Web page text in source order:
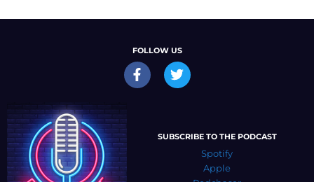
FOLLOW US
SUBSCRIBE TO THE PODCAST
Spotify
Apple